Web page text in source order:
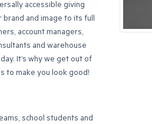
accessible giving
and image to its full
account managers,
and warehouse
It’s why we get out of
to make you look good!
school students and